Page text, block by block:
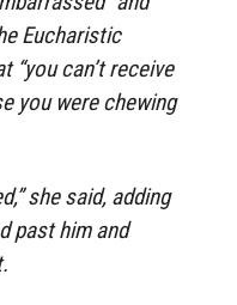
Eucharistic
“you can’t receive
you were chewing
she said, adding
past him and